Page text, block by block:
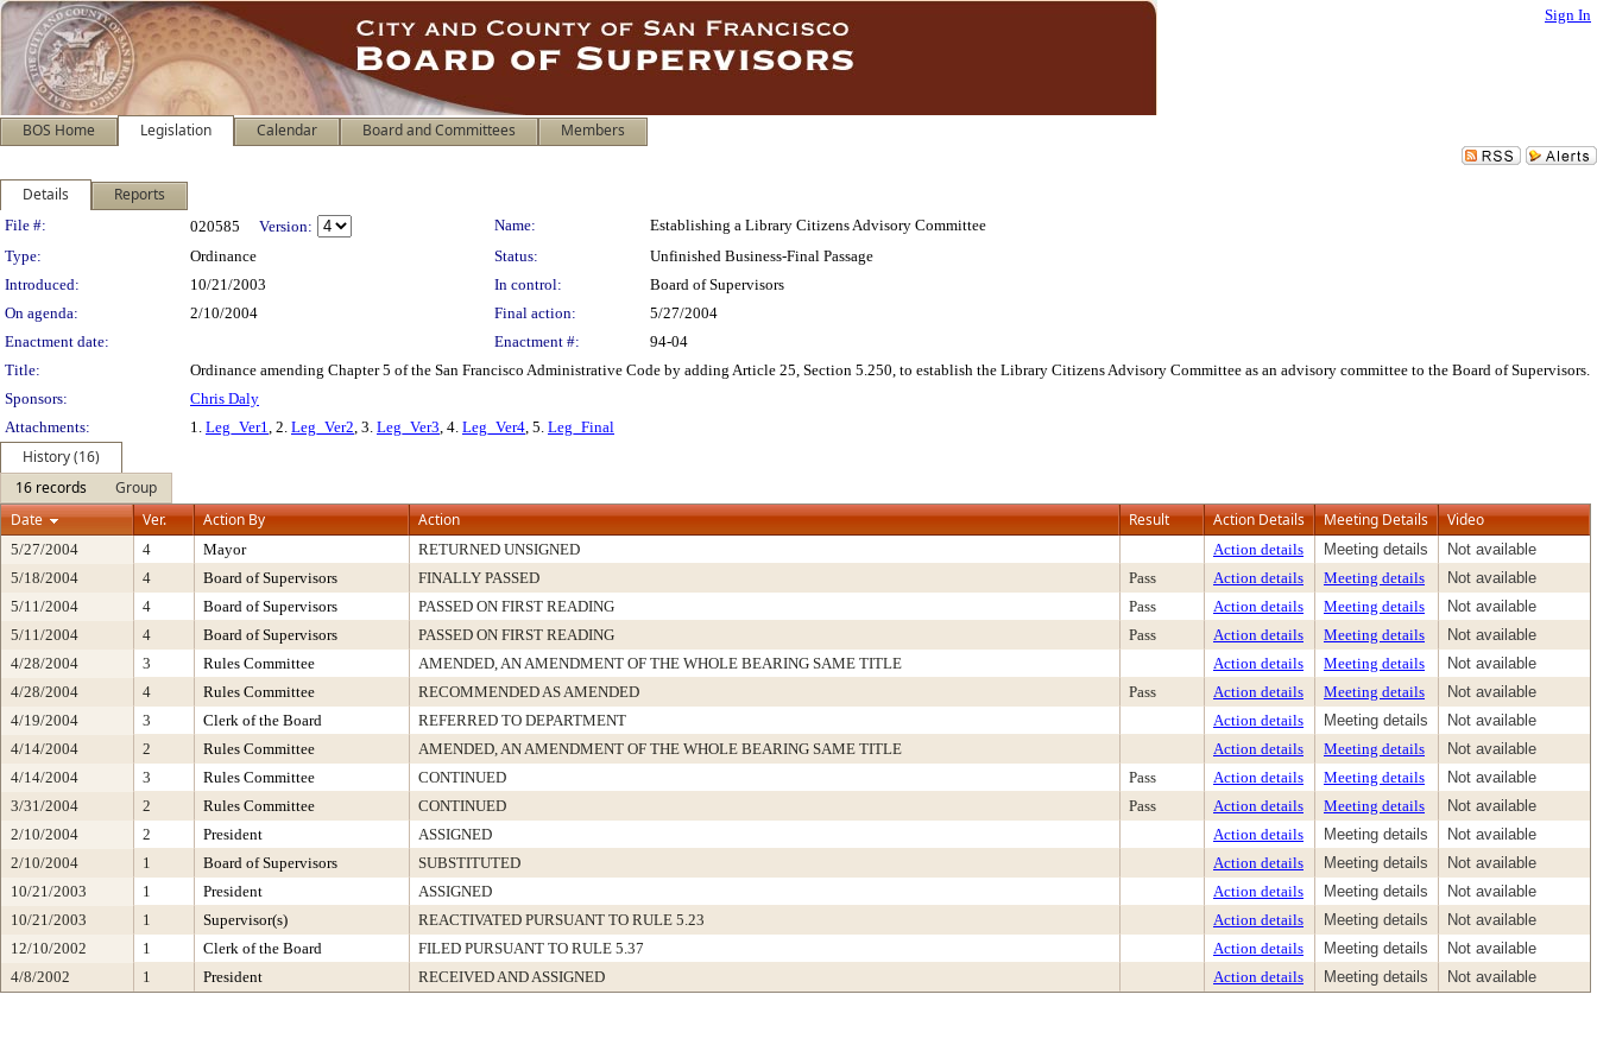
Sign In
BOS Home Legislation Calendar Board and Committees Members
Details Reports
Legislation Details
File #: 020585 Version: Name:
Establishing a Library Citizens Advisory Committee
Type:
Ordinance Status:
Unfinished Business-Final Passage
Introduced:
10/21/2003 In control:
Board of Supervisors
On agenda:
2/10/2004 Final action:
5/27/2004
Enactment date:
Enactment #:
94-04
Title:
Ordinance amending Chapter 5 of the San Francisco Administrative Code by adding Article 25, Section 5.250, to establish the Library Citizens Advisory Committee as an advisory committee to the Board of Supervisors.
Sponsors:
Chris Daly
Attachments:
1. Leg_Ver1, 2. Leg_Ver2, 3. Leg_Ver3, 4. Leg_Ver4, 5. Leg_Final
History (16)
16 records
Group
Date
Ver. Action By Action Result Action Details Meeting Details Video
5/27/2004 4 Mayor RETURNED UNSIGNED Action details Meeting details
Not available
5/18/2004
4 Board of Supervisors FINALLY PASSED Pass Action details Meeting details
Not available
5/11/2004
4 Board of Supervisors PASSED ON FIRST READING Pass Action details Meeting details
Not available
5/11/2004
4 Board of Supervisors PASSED ON FIRST READING Pass Action details Meeting details
Not available
4/28/2004
3 Rules Committee AMENDED, AN AMENDMENT OF THE WHOLE BEARING SAME TITLE Action details Meeting details
Not available
4/28/2004
4 Rules Committee RECOMMENDED AS AMENDED Pass Action details Meeting details
Not available
4/19/2004
3 Clerk of the Board REFERRED TO DEPARTMENT Action details Meeting details
Not available
4/14/2004
2 Rules Committee AMENDED, AN AMENDMENT OF THE WHOLE BEARING SAME TITLE Action details Meeting details
Not available
4/14/2004
3 Rules Committee CONTINUED Pass Action details Meeting details
Not available
3/31/2004
2 Rules Committee CONTINUED Pass Action details Meeting details
Not available
2/10/2004
2 President ASSIGNED Action details Meeting details
Not available
2/10/2004
1 Board of Supervisors SUBSTITUTED Action details Meeting details
Not available
10/21/2003
1 President ASSIGNED Action details Meeting details
Not available
10/21/2003
1 Supervisor(s) REACTIVATED PURSUANT TO RULE 5.23 Action details Meeting details
Not available
12/10/2002
1 Clerk of the Board FILED PURSUANT TO RULE 5.37 Action details Meeting details
Not available
4/8/2002
1 President RECEIVED AND ASSIGNED Action details Meeting details Not available